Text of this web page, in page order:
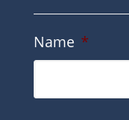
Name *